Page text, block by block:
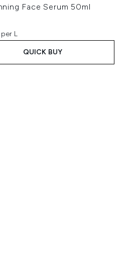
Face Serum 50ml
L
QUICK BUY